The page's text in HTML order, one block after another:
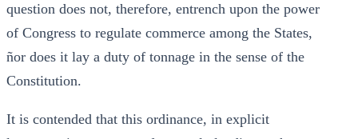
question does not, therefore, entrench upon the power
of Congress to regulate commerce among the States,
ñor does it lay a duty of tonnage in the sense of the
Constitution.
It is contended that this ordinance, in explicit